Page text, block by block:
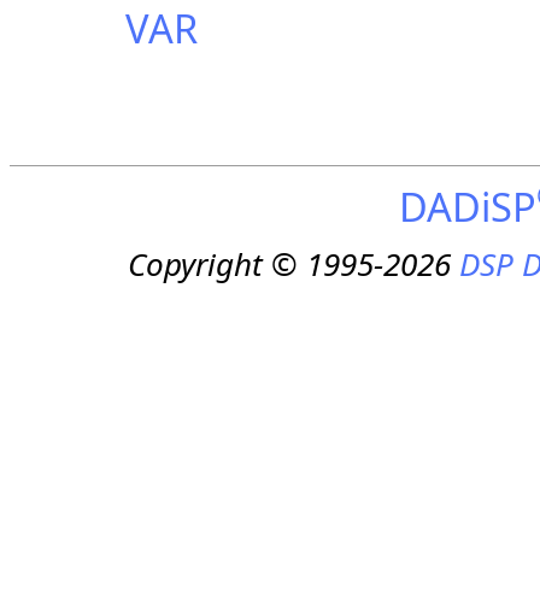
VAR
DADiSP
Copyright © 1995-2026DSP